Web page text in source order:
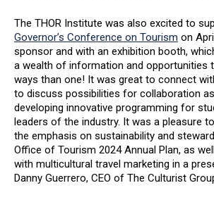
The THOR Institute was also excited to
Governor’s Conference on Tourism on
sponsor and with an exhibition booth,
a wealth of information and opportunities
ways than one! It was great to connect
to discuss possibilities for collaboration
developing innovative programming for
leaders of the industry. It was a pleasure
the emphasis on sustainability and
Office of Tourism 2024 Annual Plan, as
with multicultural travel marketing in a
Danny Guerrero, CEO of The Culturist